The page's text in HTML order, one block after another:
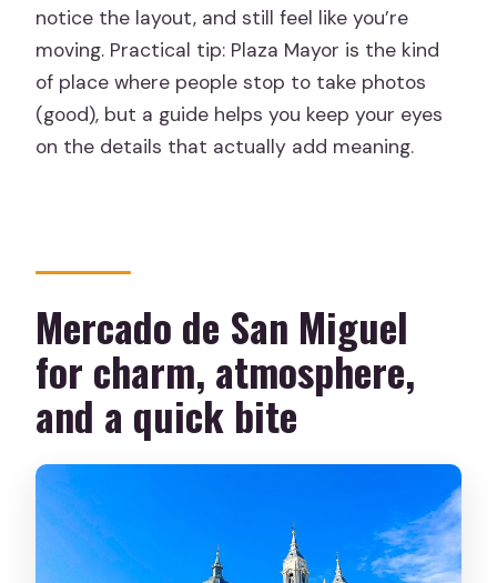
notice the layout, and still feel like you’re
moving. Practical tip: Plaza Mayor is the kind
of place where people stop to take photos
(good), but a guide helps you keep your eyes
on the details that actually add meaning.
Mercado de San Miguel
for charm, atmosphere,
and a quick bite